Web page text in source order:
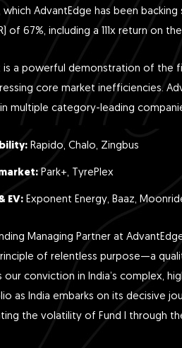
AdvantEdge has been
of 67%, including a 111x return on
is a powerful demonstration of the
core market inefficiencies.
multiple category-leading
Rapido, Chalo, Zingbus
Park+, TyrePlex
EV:Exponent Energy, Baaz,
Managing Partner at
of relentless purpose—a
our conviction in India’s complex,
as India embarks on its decisive
the volatility of Fund I through